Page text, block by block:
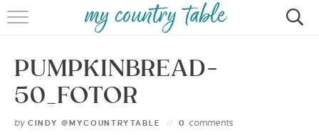
HOME
MEET CINDY GIBBS
BROWSE RECIPES
PUMPKINBREAD-
50_FOTOR
by CINDY @MYCOUNTRYTABLE 0 comments